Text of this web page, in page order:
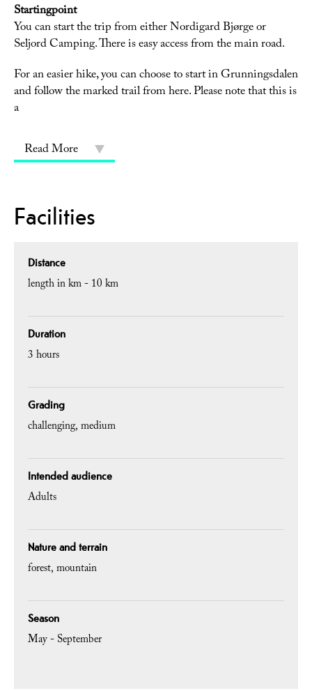
Startingpoint
You can start the trip from either Nordigard Bjørge or
Seljord Camping. There is easy access from the main road.
For an easier hike, you can choose to start in Grunningsdalen
and follow the marked trail from here. Please note that this is
a
Read More
Facilities
Distance
length in km -10 km
Duration
3 hours
Grading
challenging medium
Intended audience
Adults
Nature and terrain
forest mountain
Season
May - September